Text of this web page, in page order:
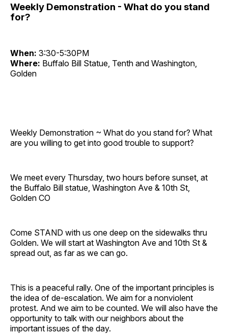
Weekly Demonstration - What do you stand
for?
When: 3:30-5:30PM
Where: Buffalo Bill Statue, Tenth and Washington,
Golden
Weekly Demonstration ~ What do you stand for? What
are you willing to get into good trouble to support?
We meet every Thursday, two hours before sunset, at
the Buffalo Bill statue, Washington Ave & 10th St,
Golden CO
Come STAND with us one deep on the sidewalks thru
Golden. We will start at Washington Ave and 10th St &
spread out, as far as we can go.
This is a peaceful rally. One of the important principles is
the idea of de-escalation. We aim for a nonviolent
protest. And we aim to be counted. We will also have the
opportunity to talk with our neighbors about the
important issues of the day.